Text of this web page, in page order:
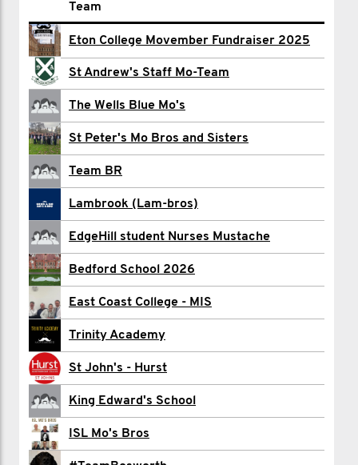
Name
Interact 2025
Shirom Aggarwal
Ian Ahmet
Ben Aitken
Ben And Seb
Lewis Arthur
Radamir Averin
Chris Bates
Josh Beck
Jordon Bennett
Ayomide Bobade
George Bowen
Christ College Brecon
Team
Eton College Movember Fundraiser 2025
St Andrew's Staff Mo-Team
The Wells Blue Mo's
St Peter's Mo Bros and Sisters
Team BR
Lambrook (Lam-bros)
EdgeHill student Nurses Mustache
Bedford School 2026
East Coast College - MIS
Trinity Academy
St John's - Hurst
King Edward's School
ISL Mo's Bros